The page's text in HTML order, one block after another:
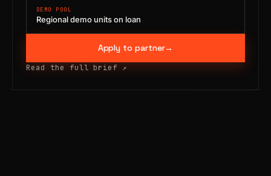
DEMO POOL
Regional demo units on loan
Apply to partner→
Read the full brief ↗